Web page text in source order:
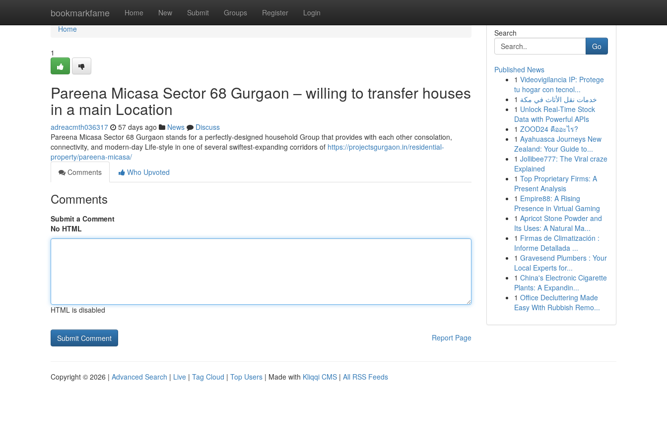
bookmarkfame Home New Submit Groups Register Login
Home
Home
1
Pareena Micasa Sector 68 Gurgaon – willing to transfer houses
in a main Location
adreacmth036317 57 days ago News
Discuss
Pareena Micasa Sector 68 Gurgaon stands for a perfectly-designed household Group that provides with each other consolation,
connectivity, and modern-day Life-style in one of several swiftest-expanding corridors of https://projectsgurgaon.in/residential-
property/pareena-micasa/
Comments
Who Upvoted
Comments
Submit a Comment
No HTML
HTML is disabled
Report Page
Search
Go
Published News
1 Videovigilancia IP: Protege
tu hogar con tecnol...
1 خدمات نقل الأثاث في مكة
1 Unlock Real-Time Stock
Data with Powerful APIs
1 ZOOD24 คืออะไร?
1 Ayahuasca Journeys New
Zealand: Your Guide to...
1 Jollibee777: The Viral craze
Explained
1 Top Proprietary Firms: A
Present Analysis
1 Empire88: A Rising
Presence in Virtual Gaming
1 Apricot Stone Powder and
Its Uses: A Natural Ma...
1 Firmas de Climatización :
Informe Detallada ...
1 Gravesend Plumbers : Your
Local Experts for...
1 China's Electronic Cigarette
Plants: A Expandin...
1 Office Decluttering Made
Easy With Rubbish Remo...
Copyright © 2026 | Advanced Search | Live | Tag Cloud | Top Users | Made with Kliqqi CMS | All RSS Feeds